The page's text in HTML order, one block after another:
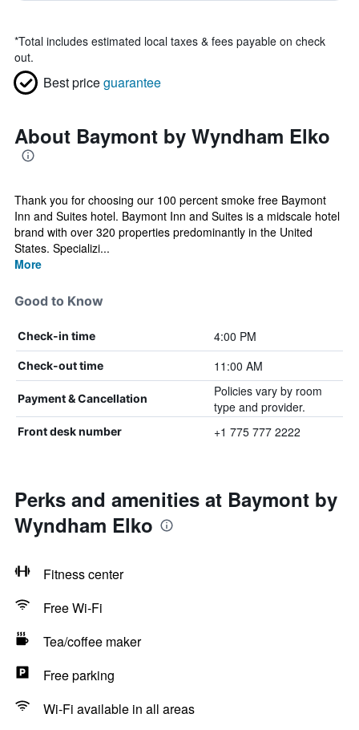
*Total includes estimated local taxes & fees payable on check
out.
Best priceguarantee
About Baymont by Wyndham Elko
Thank you for choosing our 100 percent smoke free Baymont
Inn and Suites hotel. Baymont Inn and Suites is a midscale hotel
brand with over 320 properties predominantly in the United
States. Specializi...
More
Good to Know
Check-in time 4:00 PM
Check-out time 11:00 AM
Payment & Cancellation
Policies vary by room
type and provider.
Front desk number +1 775 777 2222
Perks and amenities at Baymont by
Wyndham Elko
Fitness center
Free Wi-Fi
Tea/coffee maker
Free parking
Wi-Fi available in all areas